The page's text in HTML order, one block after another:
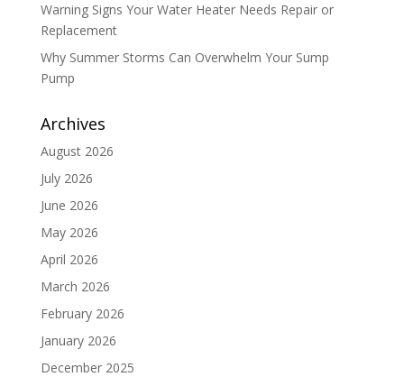
Warning Signs Your Water Heater Needs Repair or
Replacement
Why Summer Storms Can Overwhelm Your Sump
Pump
Archives
August 2026
July 2026
June 2026
May 2026
April 2026
March 2026
February 2026
January 2026
December 2025